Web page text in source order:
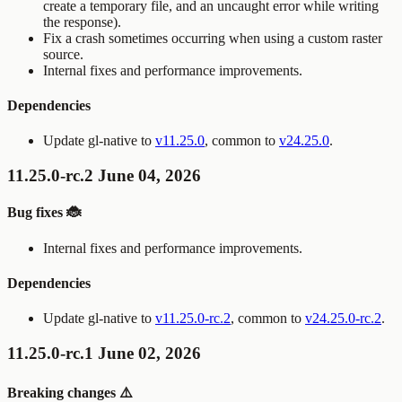
create a temporary file, and an uncaught error while writing
the response).
Fix a crash sometimes occurring when using a custom raster
source.
Internal fixes and performance improvements.
Dependencies
Update gl-native to v11.25.0, common to v24.25.0.
11.25.0-rc.2 June 04, 2026
Bug fixes 🐞
Internal fixes and performance improvements.
Dependencies
Update gl-native to v11.25.0-rc.2, common to v24.25.0-rc.2.
11.25.0-rc.1 June 02, 2026
Breaking changes ⚠️